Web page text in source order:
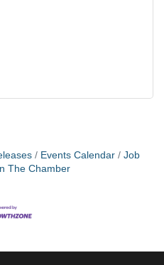
Events Calendar
Job
The Chamber